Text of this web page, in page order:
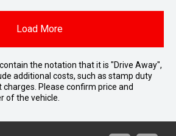
Load More
the notation that it is "Drive Away",
additional costs, such as stamp duty
Please confirm price and
of the vehicle.